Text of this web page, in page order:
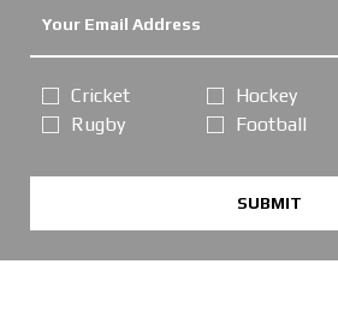
Cricket
Rugby
Hockey
Football
SUBMIT